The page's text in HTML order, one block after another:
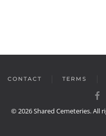
CONTACT TERMS
©2026Shared Cemeteries. All